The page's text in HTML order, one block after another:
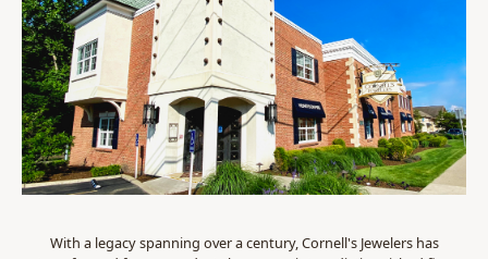
With a legacy spanning over a century, Cornell's Jewelers has